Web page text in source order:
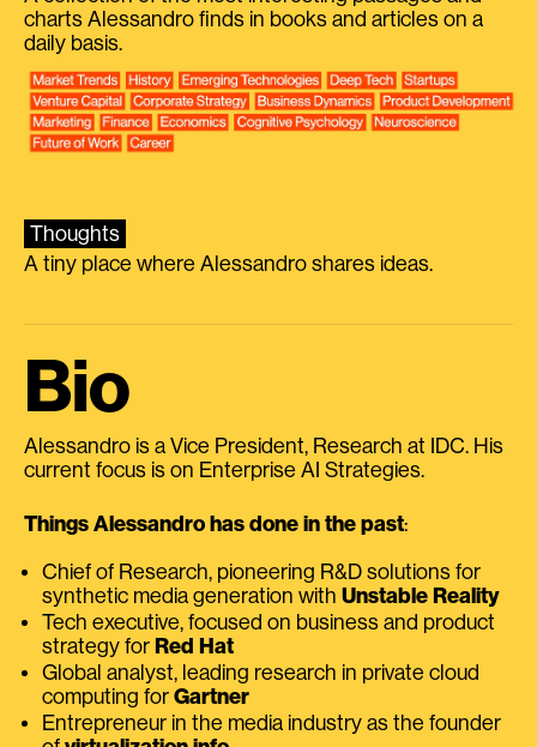
charts Alessandro finds in books and articles on a
daily basis.
Thoughts
A tiny place where Alessandro shares ideas.
Bio
Alessandro is a Vice President, Research at IDC. His
current focus is on Enterprise AI Strategies.
Things Alessandro has done in the past:
Chief of Research, pioneering R&D solutions for
synthetic media generation with Unstable Reality
Tech executive, focused on business and product
strategy for Red Hat
Global analyst, leading research in private cloud
computing for Gartner
Entrepreneur in the media industry as the founder